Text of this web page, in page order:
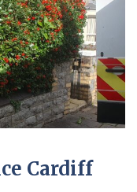
Cardiff